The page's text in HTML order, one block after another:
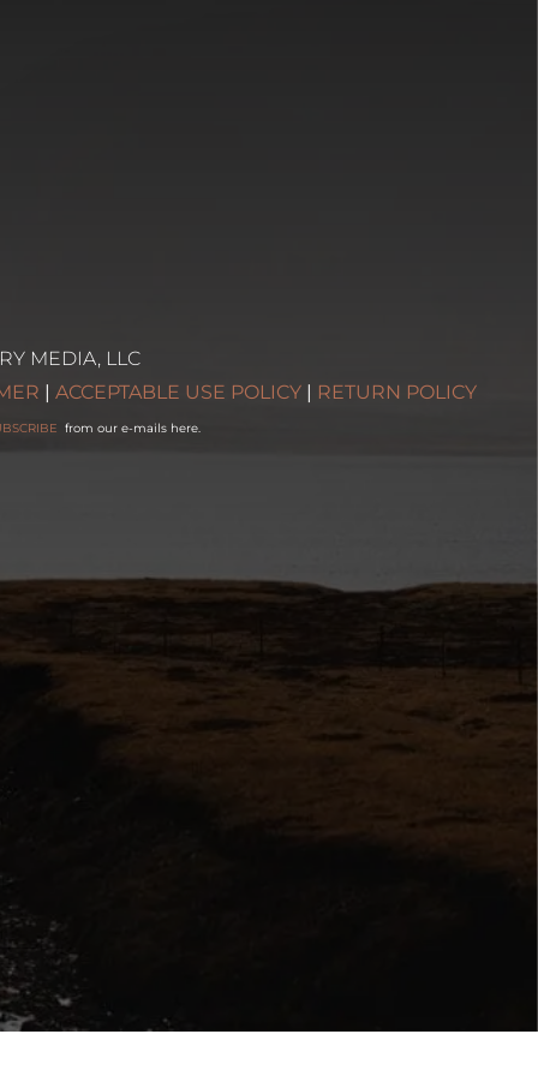
MEDIA, LLC
ACCEPTABLE USE POLICY RETURN POLICY
from our e-mails here.